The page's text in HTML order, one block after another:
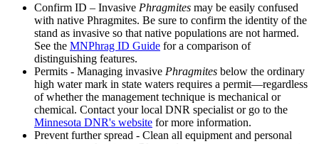
Confirm ID – Invasive Phragmites may be easily confused
with native Phragmites. Be sure to confirm the identity of the
stand as invasive so that native populations are not harmed.
See the MNPhrag ID Guide for a comparison of
distinguishing features.
Permits - Managing invasive Phragmites below the ordinary
high water mark in state waters requires a permit—regardless
of whether the management technique is mechanical or
chemical. Contact your local DNR specialist or go to the
Minnesota DNR's website for more information.
Prevent further spread - Clean all equipment and personal